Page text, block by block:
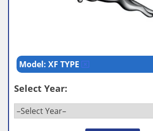
Model: XF TYPE
Select Year: